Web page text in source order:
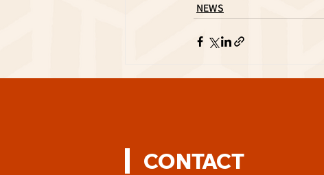
NEWS
CONTACT